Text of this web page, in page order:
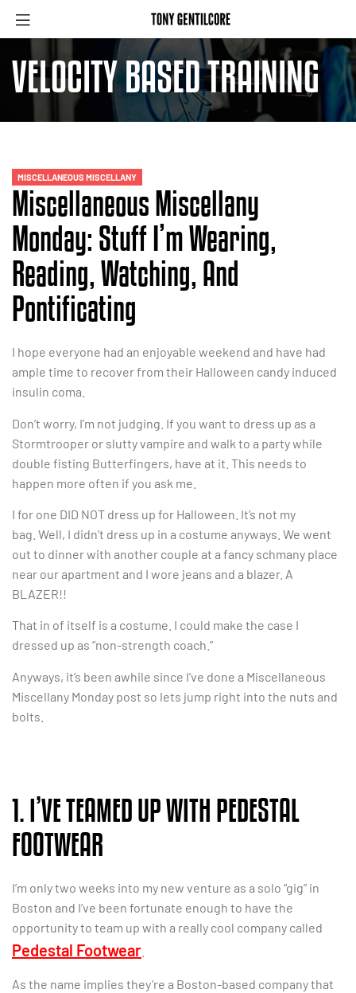
VELOCITY BASED TRAINING
MISCELLANEOUS MISCELLANY
Miscellaneous Miscellany
Monday: Stuff I’m Wearing,
Reading, Watching, And
Pontificating
I hope everyone had an enjoyable weekend and have had
ample time to recover from their Halloween candy induced
insulin coma.
Don’t worry, I’m not judging. If you want to dress up as a
Stormtrooper or slutty vampire and walk to a party while
double fisting Butterfingers, have at it. This needs to
happen more often if you ask me.
I for one DID NOT dress up for Halloween. It’s not my
bag. Well, I didn’t dress up in a costume anyways. We went
out to dinner with another couple at a fancy schmany place
near our apartment and I wore jeans and a blazer. A
BLAZER!!
That in of itself is a costume. I could make the case I
dressed up as “non-strength coach.”
Anyways, it’s been awhile since I’ve done a Miscellaneous
Miscellany Monday post so lets jump right into the nuts and
bolts.
1. I’VE TEAMED UP WITH PEDESTAL
FOOTWEAR
I’m only two weeks into my new venture as a solo “gig” in
Boston and I’ve been fortunate enough to have the
opportunity to team up with a really cool company called
Pedestal Footwear
As the name implies they’re a Boston-based company that